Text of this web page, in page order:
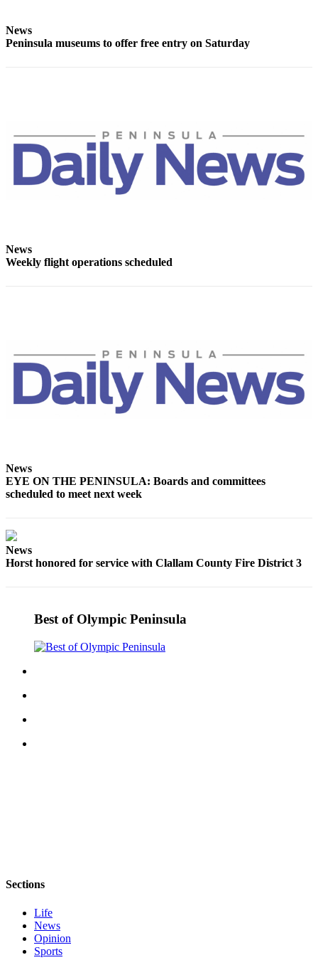
Submit a
Letters
to the
Editor
Submit
Obituaries
an
Obituary
Classifieds
Jobs
Notice
eEditions
News
Peninsula museums to offer free entry on Saturday
News
Weekly flight operations scheduled
News
EYE ON THE PENINSULA: Boards and committees
scheduled to meet next week
News
Horst honored for service with Clallam County Fire District 3
Best of Olympic Peninsula
Sections
Life
News
Opinion
Sports